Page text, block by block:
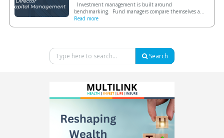
Investment management is built around
benchmarking. Fund managers compare themselves a...
Read more
Search